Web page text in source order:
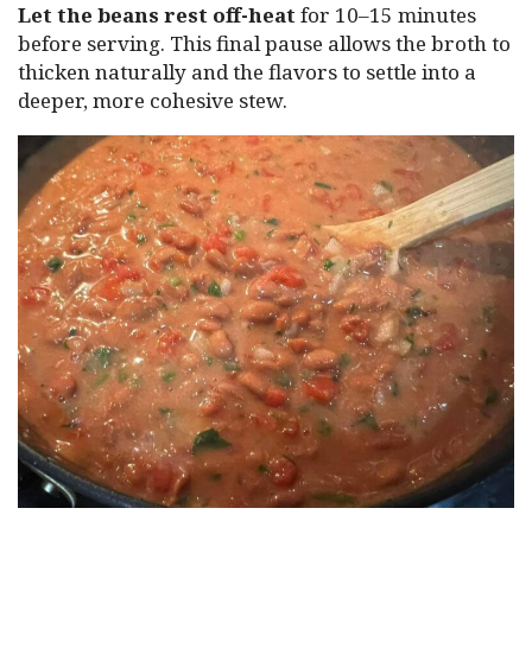
Let the beans rest off-heatfor 10–15 minutes
before serving. This final pause allows the broth to
thicken naturally and the flavors to settle into a
deeper, more cohesive stew.